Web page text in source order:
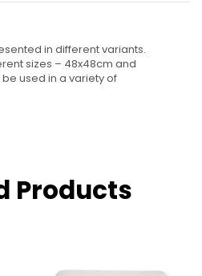
in different variants.
sizes – 48x48cm and
used in a variety of
Products